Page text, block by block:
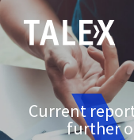
Current
further